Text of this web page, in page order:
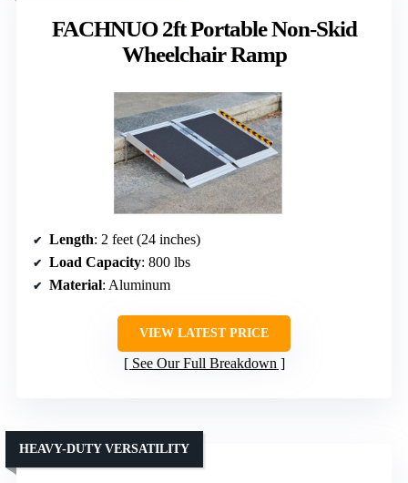
FACHNUO 2ft Portable Non-Skid
Wheelchair Ramp
Length: 2 feet (24 inches)
Load Capacity: 800 lbs
Material: Aluminum
VIEW LATEST PRICE
See Our Full Breakdown
HEAVY-DUTY VERSATILITY